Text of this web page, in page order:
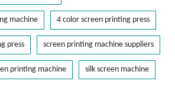
machine 4 color screen printing press
press screen printing machine suppliers
printing machine silk screen machine